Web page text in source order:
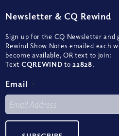
Newsletter & CQ Rewind
Sign up for the CQ Newsletter and
Rewind Show Notes emailed each
become available, OR text to join:
Text CQREWIND to 22828.
Email *